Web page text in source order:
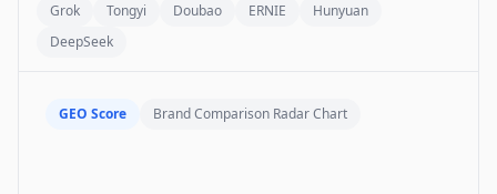
Grok
Tongyi Doubao ERNIE
Hunyuan
DeepSeek
GEO Score Brand Comparison Radar Chart